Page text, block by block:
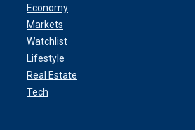
Economy
Markets
Watchlist
Lifestyle
Real Estate
Tech